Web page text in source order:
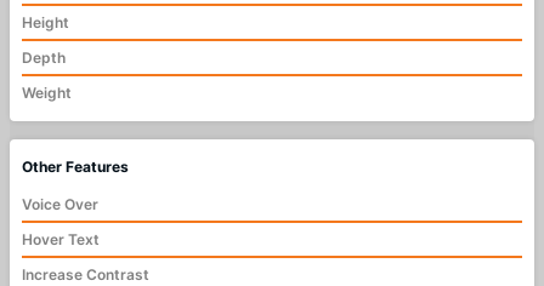
Height
Depth
Weight
Other Features
Voice Over
Hover Text
Increase Contrast